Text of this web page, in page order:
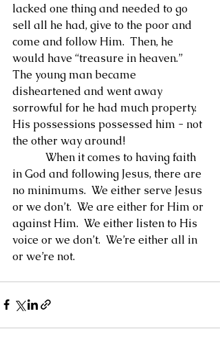
lacked one thing and needed to go
sell all he had, give to the poor and
come and follow Him.  Then, he
would have “treasure in heaven.”
The young man became
disheartened and went away
sorrowful for he had much property.
His possessions possessed him - not
the other way around!
in God and following Jesus, there are
no minimums.  We either serve Jesus
or we don’t.  We are either for Him or
against Him.  We either listen to His
voice or we don’t.  We’re either all in
or we’re not.